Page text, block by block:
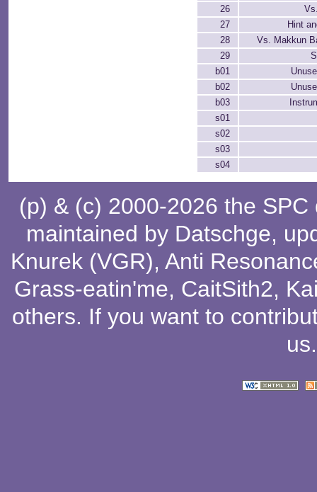
26
27
Hint
28
Vs. Makkun
29
b01
b02
b03
s01
s02
s03
s04
(p) & (c) 2000-2026 the
maintained by Datschge,
Knurek (VGR), Anti
Grass-eatin'me, CaitSith2,
others. If you want to
us.